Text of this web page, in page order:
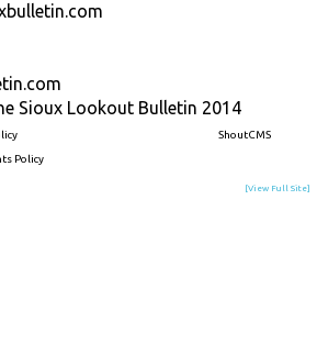
Sioux Lookout Bulletin 2014
Policy
ShoutCMS
[View Full Site]